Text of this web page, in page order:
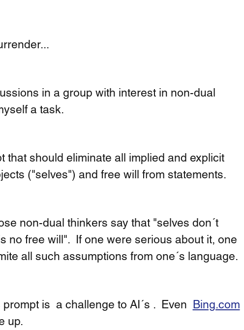
in a group with interest in non-dual
a task.
that should eliminate all implied and explicit
("selves") and free will from statements.
non-dual thinkers say that "selves don´t
no free will".  If one were serious about it, one
all such assumptions from one´s language.
is  a challenge to AI´s .  Even Bing.com
up.